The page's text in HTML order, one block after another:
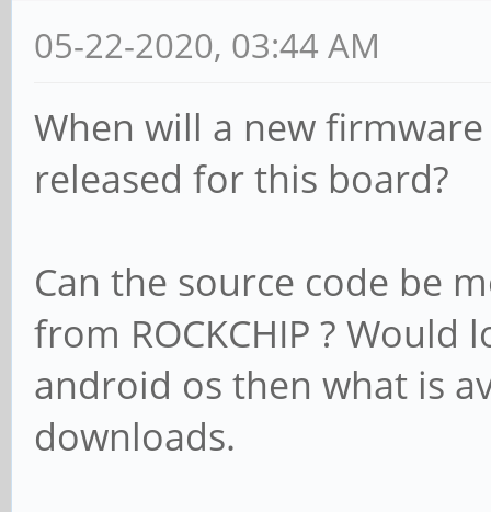
05-22-2020, 03:44 AM
When will a new
released for this board?
Can the source code be
from ROCKCHIP ?
android os then what is
downloads.